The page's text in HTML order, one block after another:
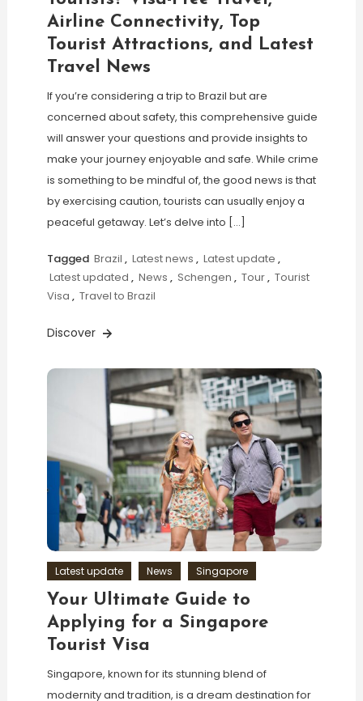
Airline Connectivity, Top
Tourist Attractions, and Latest
Travel News
If you’re considering a trip to Brazil but are
concerned about safety, this comprehensive guide
will answer your questions and provide insights to
make your journey enjoyable and safe. While crime
is something to be mindful of, the good news is that
by exercising caution, tourists can usually enjoy a
peaceful getaway. Let’s delve into […]
Tagged Brazil , Latest news , Latest update ,
Latest updated , News , Schengen , Tour, Tourist
Visa , Travel to Brazil
Discover
Latest update News Singapore
Your Ultimate Guide to
Applying for a Singapore
Tourist Visa
Singapore, known for its stunning blend of
modernity and tradition, is a dream destination for